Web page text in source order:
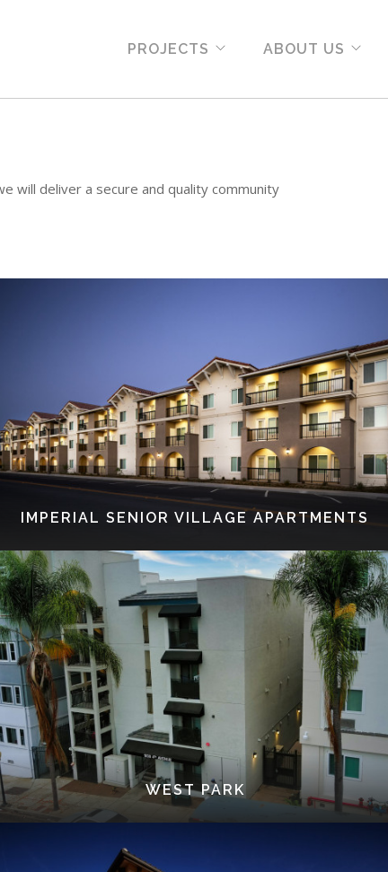
PROJECTS ABOUT US
will deliver a secure and quality community
IMPERIAL SENIOR VILLAGE APARTMENTS
WEST PARK